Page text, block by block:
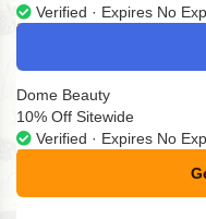
Verified · Expires No
Dome Beauty
10% Off Sitewide
Verified · Expires No